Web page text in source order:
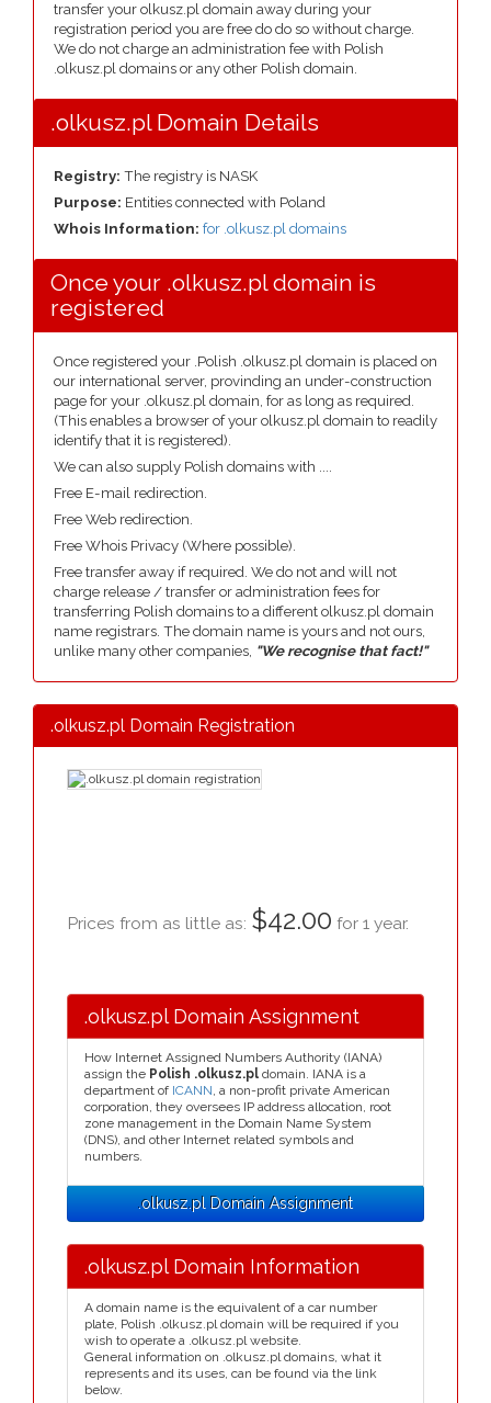
transfer your olkusz.pl domain away during your
registration period you are free do do so without charge.
We do not charge an administration fee with Polish
.olkusz.pl domains or any other Polish domain.
.olkusz.pl Domain Details
Registry: The registry is NASK
Purpose: Entities connected with Poland
Whois Information: for .olkusz.pl domains
Once your .olkusz.pl domain is
registered
Once registered your .Polish .olkusz.pl domain is placed on
our international server, provinding an under-construction
page for your .olkusz.pl domain, for as long as required.
(This enables a browser of your olkusz.pl domain to readily
identify that it is registered).
We can also supply Polish domains with ....
Free E-mail redirection.
Free Web redirection.
Free Whois Privacy (Where possible).
Free transfer away if required. We do not and will not
charge release / transfer or administration fees for
transferring Polish domains to a different olkusz.pl domain
name registrars. The domain name is yours and not ours,
unlike many other companies, "We recognise that fact!"
.olkusz.pl Domain Registration
Prices from as little as: $42.00 for 1 year.
.olkusz.pl Domain Assignment
How Internet Assigned Numbers Authority (IANA)
assign the Polish .olkusz.pl domain. IANA is a
department of ICANN, a non-profit private American
corporation, they oversees IP address allocation, root
zone management in the Domain Name System
(DNS), and other Internet related symbols and
numbers.
.olkusz.pl Domain Assignment
.olkusz.pl Domain Information
A domain name is the equivalent of a car number
plate, Polish .olkusz.pl domain will be required if you
wish to operate a .olkusz.pl website.
General information on .olkusz.pl domains, what it
represents and its uses, can be found via the link
below.